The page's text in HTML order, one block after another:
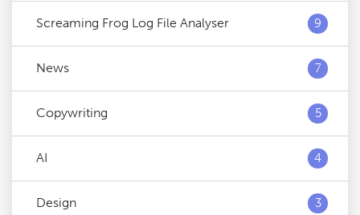
Screaming Frog Log File Analyser 9
News 7
Copywriting 5
AI 4
Design 3